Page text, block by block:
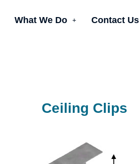
What We Do Contact Us
Ceiling Clips